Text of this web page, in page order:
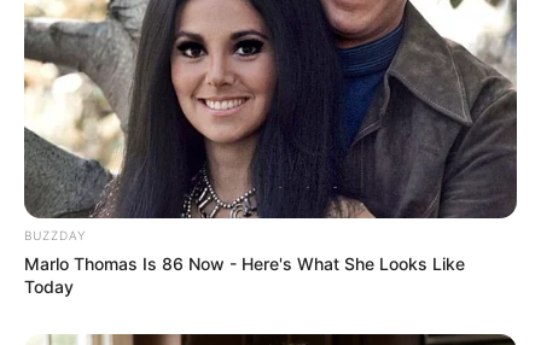
BUZZDAY
Marlo Thomas Is 86 Now - Here's What She Looks Like
Today